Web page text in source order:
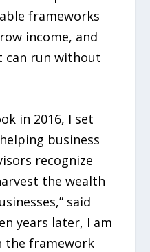
frameworks
income, and
can run without
in 2016, I set
business
recognize
the wealth
said
years later, I am
the framework